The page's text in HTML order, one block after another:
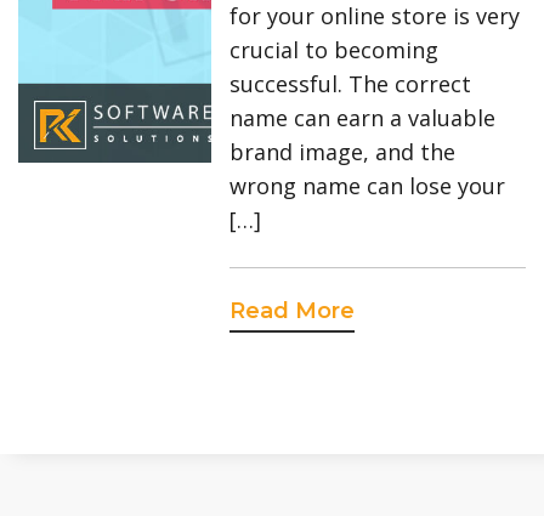
for your online store is very
crucial to becoming
successful. The correct
name can earn a valuable
brand image, and the
wrong name can lose your
[…]
Read More